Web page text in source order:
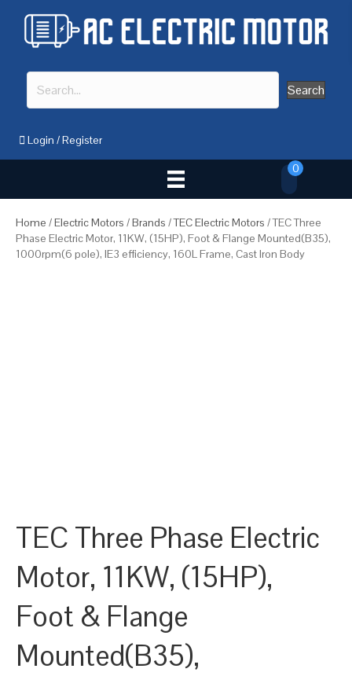
Search
Login /Register
0
Home /Electric Motors /Brands /TEC Electric Motors / TEC Three
Phase Electric Motor, 11KW, (15HP), Foot & Flange Mounted(B35),
1000rpm(6 pole), IE3 efficiency, 160L Frame, Cast Iron Body
TEC Three Phase Electric
Motor, 11KW, (15HP),
Foot & Flange
Mounted(B35),